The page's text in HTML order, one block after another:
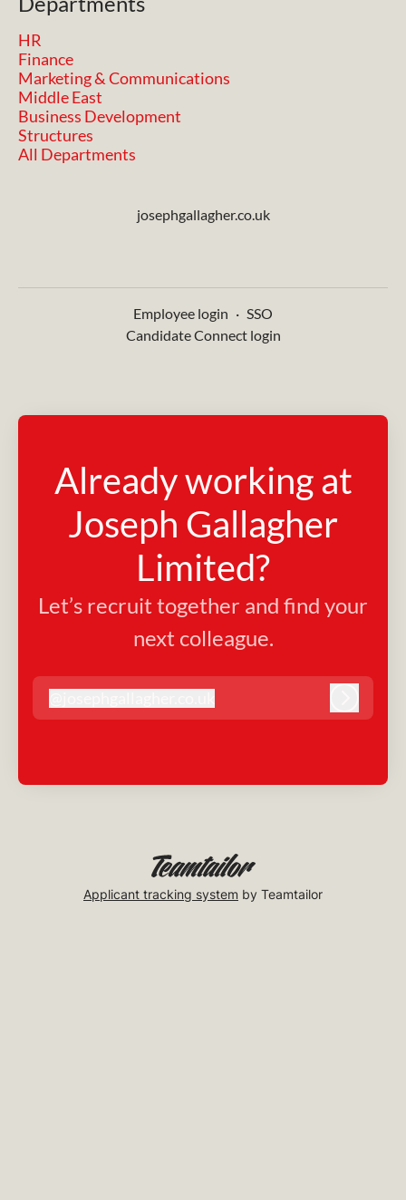
HR
Finance
Marketing & Communications
Middle East
Business Development
Structures
All Departments
josephgallagher.co.uk
Employee login · SSO
Candidate Connect login
Already working at
Joseph Gallagher
Limited?
Let’s recruit together and find your
next colleague.
josephgallagher.co.uk
Applicant tracking system by Teamtailor